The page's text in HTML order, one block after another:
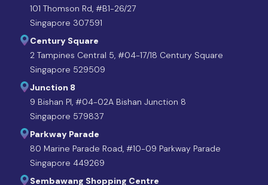
101 Thomson Rd, #B1-26/27
Singapore 307591
Century Square
2 Tampines Central 5, #04-17/18 Century Square
Singapore 529509
Junction 8
9 Bishan Pl, #04-02A Bishan Junction 8
Singapore 579837
Parkway Parade
80 Marine Parade Road, #10-09 Parkway Parade
Singapore 449269
Sembawang Shopping Centre